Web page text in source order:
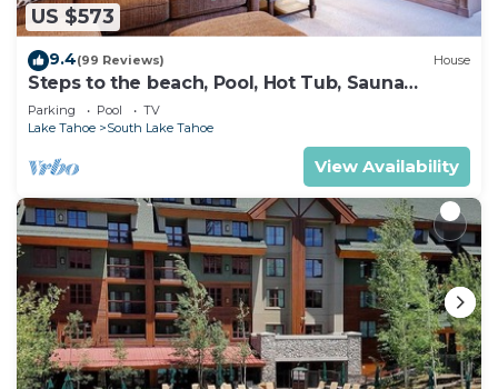
US $573
9.4(99 Reviews) House
Steps to the beach, Pool, Hot Tub, Sauna
LLV480
Parking Pool
TV
Lake Tahoe
South Lake Tahoe
View Availability